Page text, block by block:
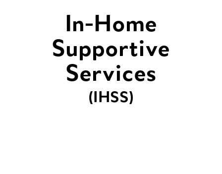
In-Home
Supportive
Services
(IHSS)